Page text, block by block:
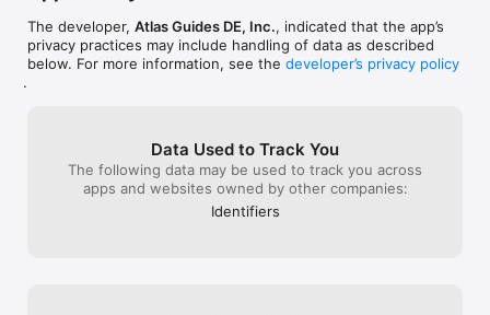
between app launches
- Cancelling a waypoint pin during custom route
creation no longer centers the remaining custom
The developer, Atlas Guides DE, Inc., indicated that the app’s
privacy practices may include handling of data as described
below. For more information, see the developer’s privacy policy
.
Data Used to Track You
The following data may be used to track you across
apps and websites owned by other companies:
Identifiers